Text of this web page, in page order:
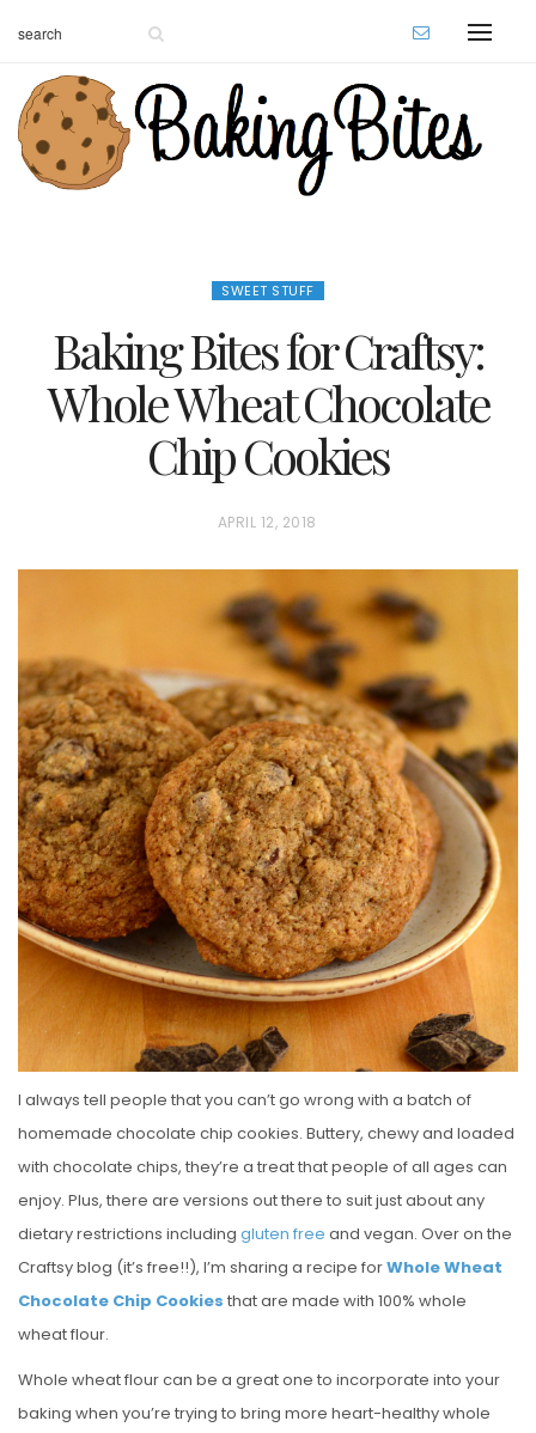
SWEET STUFF
Baking Bites for Craftsy:
Whole Wheat Chocolate
Chip Cookies
P
T
D
O
N
APRIL 12, 2018
I always tell people that you can’t go wrong with a batch of
homemade chocolate chip cookies. Buttery, chewy and loaded
with chocolate chips, they’re a treat that people of all ages can
enjoy. Plus, there are versions out there to suit just about any
dietary restrictions including gluten free and vegan. Over on the
Craftsy blog (it’s free!!), I’m sharing a recipe forWhole Wheat
Chocolate Chip Cookies that are made with 100% whole
wheat flour.
Whole wheat flour can be a great one to incorporate into your
baking when you’re trying to bring more heart-healthy whole